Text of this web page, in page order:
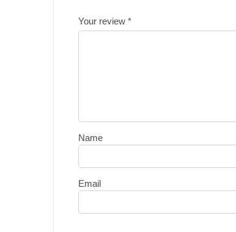
Your review *
Name
Email